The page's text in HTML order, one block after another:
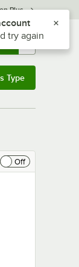
Plus
0
Type
Off